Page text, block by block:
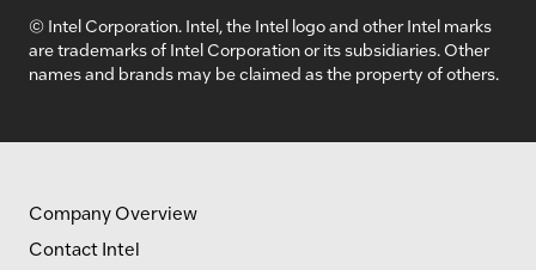
© Intel Corporation. Intel, the Intel logo and other Intel marks
are trademarks of Intel Corporation or its subsidiaries. Other
names and brands may be claimed as the property of others.
Company Overview
Contact Intel